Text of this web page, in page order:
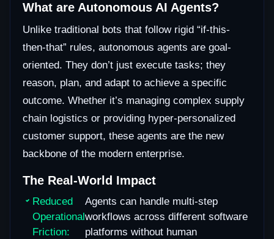
What are Autonomous AI Agents?
Unlike traditional bots that follow rigid “if-this-
then-that” rules, autonomous agents are goal-
oriented. They don’t just execute tasks; they
reason, plan, and adapt to achieve a specific
outcome. Whether it’s managing complex supply
chain logistics or providing hyper-personalized
customer support, these agents are the new
backbone of the modern enterprise.
The Real-World Impact
Reduced
Operational
Friction:
Agents can handle multi-step
workflows across different software
platforms without human